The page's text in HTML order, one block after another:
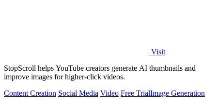
Visit
StopScroll helps YouTube creators generate AI thumbnails and
improve images for higher-click videos.
Content Creation Social Media Video Free TrialImage Generation